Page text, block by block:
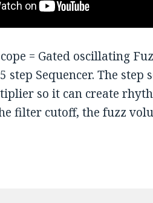
= Gated oscillating
step Sequencer. The
so it can create
filter cutoff, the fuzz